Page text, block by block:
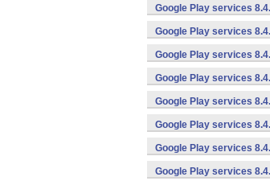
Google Play services
Google Play services
Google Play services
Google Play services
Google Play services
Google Play services
Google Play services
Google Play services